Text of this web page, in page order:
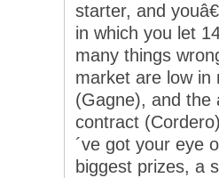
starter, and
in which you let
many things
market are low in
(Gagne), and the
contract
´ve got your eye
biggest prizes, a